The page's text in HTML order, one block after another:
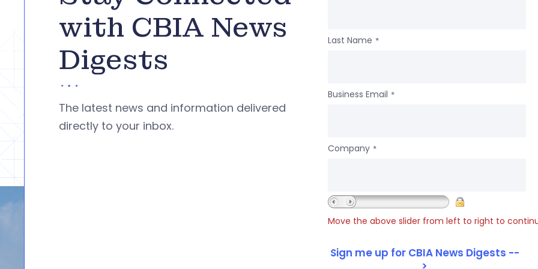
with CBIA News
Digests
The latest news and information delivered
directly to your inbox.
Last Name *
Business Email *
Company *
Move the above slider from left to right to